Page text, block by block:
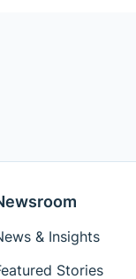
& Insights
Stories